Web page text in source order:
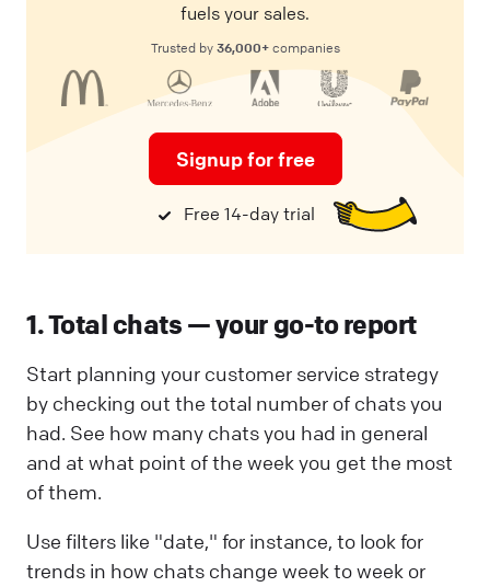
fuels your sales.
Trusted by 36,000+companies
Signup for free
Free 14-day trial
1. Total chats — your go-to report
Start planning your customer service strategy
by checking out the total number of chats you
had. See how many chats you had in general
and at what point of the week you get the most
of them.
Use filters like "date," for instance, to look for
trends in how chats change week to week or